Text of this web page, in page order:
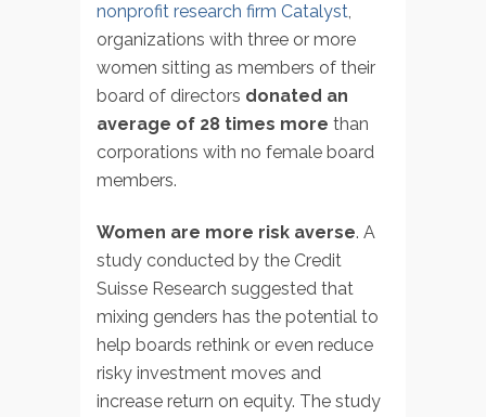
nonprofit research firm Catalyst,
organizations with three or more
women sitting as members of their
board of directors donated an
average of 28 times more than
corporations with no female board
members.
Women are more risk averse. A
study conducted by the Credit
Suisse Research suggested that
mixing genders has the potential to
help boards rethink or even reduce
risky investment moves and
increase return on equity. The study